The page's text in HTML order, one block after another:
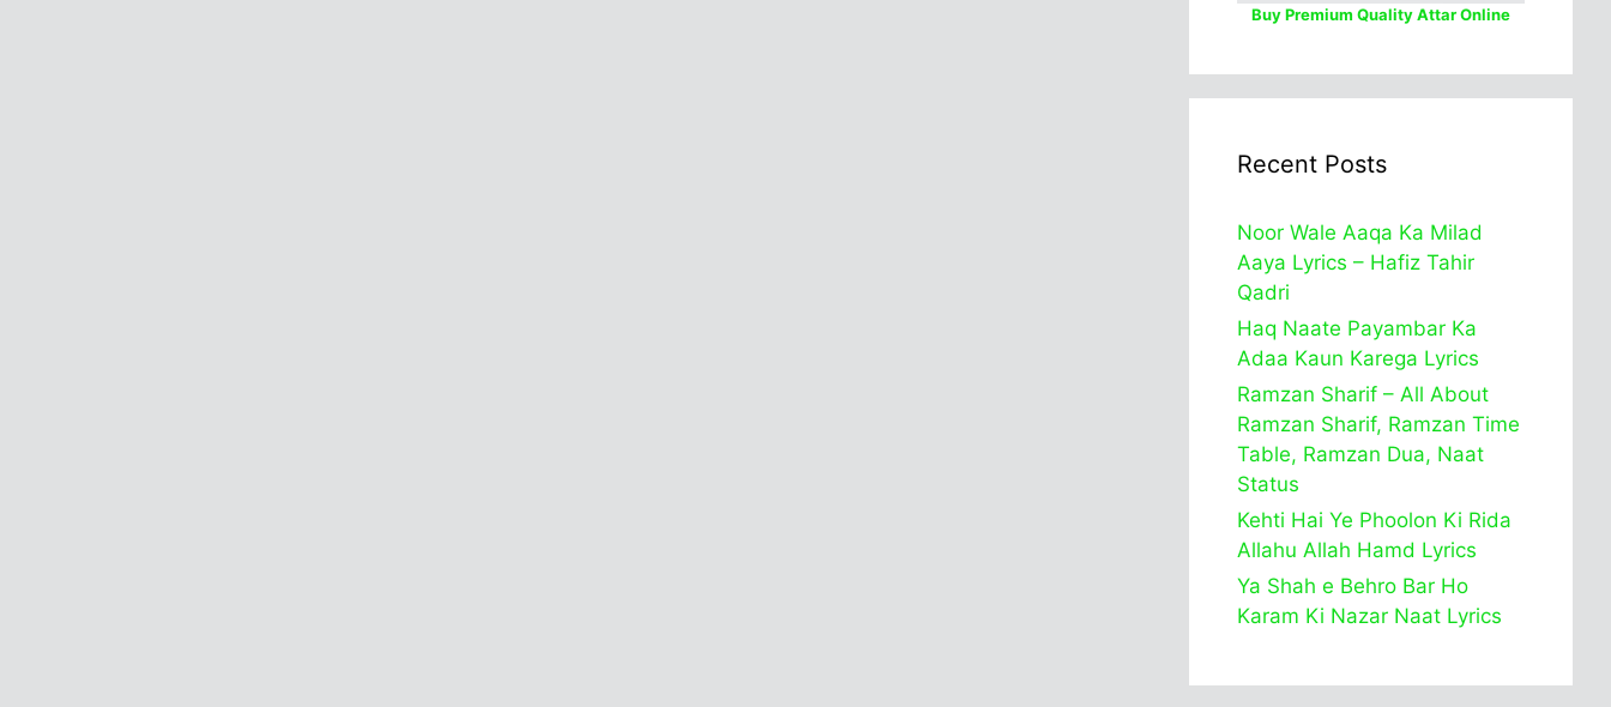
Buy Premium Quality Attar Online
Recent Posts
Noor Wale Aaqa Ka Milad
Aaya Lyrics – Hafiz Tahir
Qadri
Haq Naate Payambar Ka
Adaa Kaun Karega Lyrics
Ramzan Sharif – All About
Ramzan Sharif, Ramzan Time
Table, Ramzan Dua, Naat
Status
Kehti Hai Ye Phoolon Ki Rida
Allahu Allah Hamd Lyrics
Ya Shah e Behro Bar Ho
Karam Ki Nazar Naat Lyrics